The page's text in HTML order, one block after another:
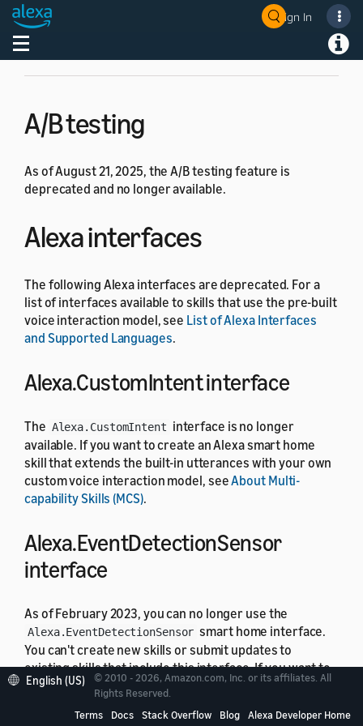
Sign In
Toggle navigation
have any questions, please
contact Alexa developer
support
A/B testing
As of August 21, 2025, the A/B testing feature is
deprecated and no longer available.
Alexa interfaces
The following Alexa interfaces are deprecated. For a
list of interfaces available to skills that use the pre-built
voice interaction model, see List of Alexa Interfaces
and Supported Languages.
Alexa.CustomIntent interface
The Alexa.CustomIntent interface is no longer
available. If you want to create an Alexa smart home
skill that extends the built-in utterances with your own
custom voice interaction model, seeAbout Multi-
capability Skills (MCS).
Alexa.EventDetectionSensor
interface
As of February 2023, you can no longer use the
Alexa.EventDetectionSensor smart home interface.
You can't create new skills or submit updates to
existing skills that include this interface. If you want to
support event detection in your smart home skill, use
For details about security interfaces, seeUnderstand
English (US)
© 2010 - 2026, Amazon.com, Inc. or its affiliates. All
Rights Reserved.
Terms
Docs Stack Overflow Blog Alexa Developer Home
Welcome! Ask the DevAssistant